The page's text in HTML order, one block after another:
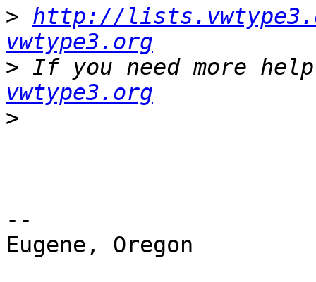
> http://
vwtype3.org
> If you need more
vwtype3.org
>
--
Eugene, Oregon